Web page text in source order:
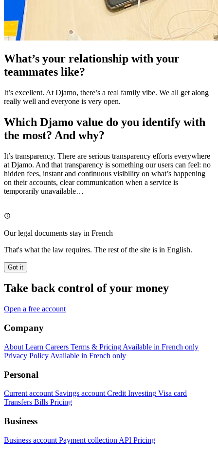
What’s your relationship with your
teammates like?
It’s excellent. At Djamo, there’s a real family vibe. We all get along
really well and everyone is very open.
Which Djamo value do you identify with
the most? And why?
It’s transparency. There are serious transparency efforts everywhere
at Djamo. And that transparency is something our users can feel: no
hidden fees, instant and continuous visibility on what’s happening
on their accounts, clear communication when a service is
temporarily unavailable…
Our legal documents stay in French
That's what the law requires. The rest of the site is in English.
Got it
Take back control of your money
Open a free account
Company
About Learn Careers Terms & Pricing Available in French only
Privacy Policy Available in French only
Personal
Current account Savings account Credit Investing Visa card
Transfers Bills Pricing
Business
Business account Payment collection API Pricing